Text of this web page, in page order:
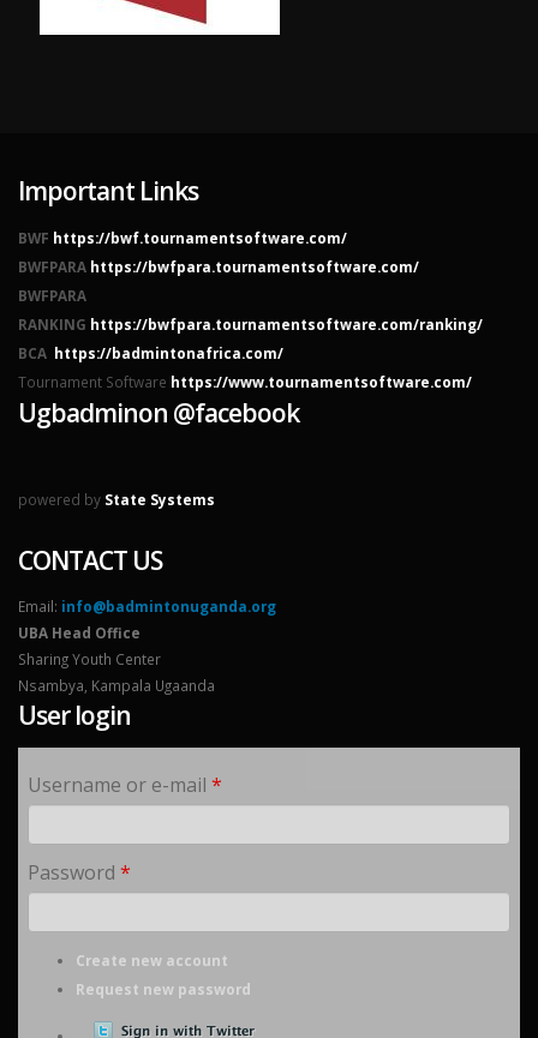
Important Links
BWF https://bwf.tournamentsoftware.com/
BWFPARA https://bwfpara.tournamentsoftware.com/
BWFPARA
RANKING https://bwfpara.tournamentsoftware.com/ranking/
BCA https://badmintonafrica.com/
Tournament Software https://www.tournamentsoftware.com/
Ugbadminon @facebook
powered by State Systems
CONTACT US
Email: info@badmintonuganda.org
UBA Head Office
Sharing Youth Center
Nsambya, Kampala Ugaanda
User login
Username or e-mail*
Password*
Create new account
Request new password